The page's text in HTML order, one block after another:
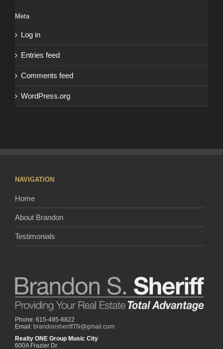
Meta
Log in
Entries feed
Comments feed
WordPress.org
NAVIGATION
Home
About Brandon
Testimonials
Phone: 615-495-6822
Email: brandonsheriffTN@gmail.com
Realty ONE Group Music City
600A Frazier Dr.